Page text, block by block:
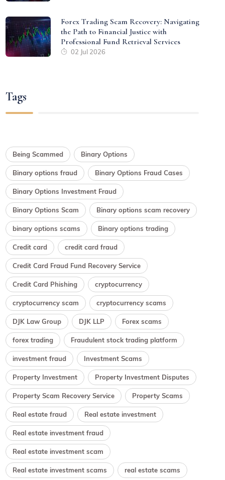
Forex Trading Scam Recovery: Navigating
the Path to Financial Justice with
Professional Fund Retrieval Services
02 Jul 2026
Tags
Being Scammed Binary Options
Binary options fraud Binary Options Fraud Cases
Binary Options Investment Fraud
Binary Options Scam Binary options scam recovery
binary options scams Binary options trading
Credit card credit card fraud
Credit Card Fraud Fund Recovery Service
Credit Card Phishing cryptocurrency
cryptocurrency scam cryptocurrency scams
DJK Law Group DJK LLP Forex scams
forex trading Fraudulent stock trading platform
investment fraud Investment Scams
Property Investment Property Investment Disputes
Property Scam Recovery Service Property Scams
Real estate fraud Real estate investment
Real estate investment fraud
Real estate investment scam
Real estate investment scams real estate scams